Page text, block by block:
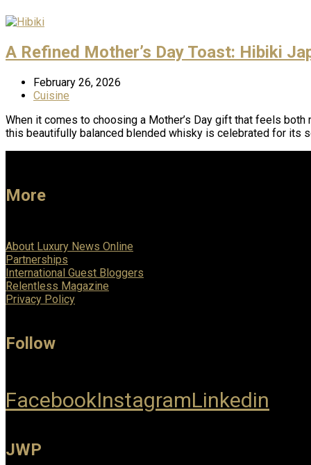
A Refined Mother’s Day Toast: Hibiki
February 26, 2026
Cuisine
When it comes to choosing a Mother’s Day gift that feels
this beautifully balanced blended whisky is celebrated for its
More
About Luxury News Online
Partnerships
International Guest Bloggers
Relentless Magazine
Privacy Policy
Follow
FacebookInstagramLinkedin
JWP